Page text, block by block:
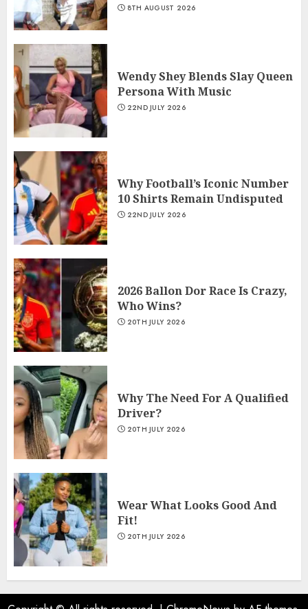
8TH AUGUST 2026
Wendy Shey Blends Slay Queen
Persona With Music
22ND JULY 2026
Why Football’s Iconic Number
10 Shirts Remain Undisputed
22ND JULY 2026
2026 Ballon Dor Race Is Crazy,
Who Wins?
20TH JULY 2026
Why The Need For A Qualified
Driver?
20TH JULY 2026
Wear What Looks Good And
Fit!
20TH JULY 2026